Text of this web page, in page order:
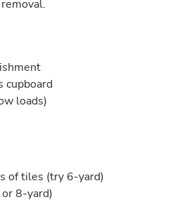
cupboard
loads)
of tiles (try 6-yard)
8-yard)